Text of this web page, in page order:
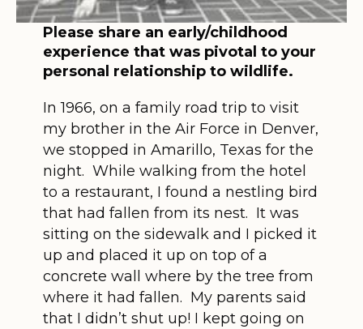
Please share an early/childhood
experience that was pivotal to your
personal relationship to wildlife.
In 1966, on a family road trip to visit
my brother in the Air Force in Denver,
we stopped in Amarillo, Texas for the
night. While walking from the hotel
to a restaurant, I found a nestling bird
that had fallen from its nest. It was
sitting on the sidewalk and I picked it
up and placed it up on top of a
concrete wall where by the tree from
where it had fallen. My parents said
that I didn’t shut up! I kept going on